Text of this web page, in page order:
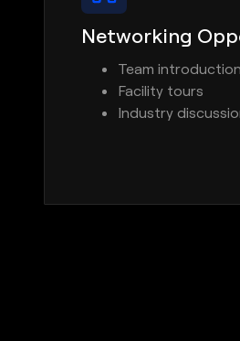
Networking
Team
Facility tours
Industry